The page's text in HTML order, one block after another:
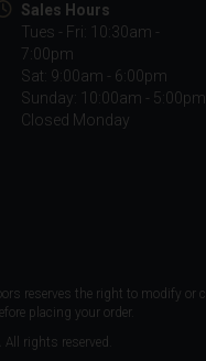
Sales Hours
Tues - Fri: 10:30am -
7:00pm
Sat: 9:00am - 6:00pm
Sunday: 10:00am - 5:00pm
Closed Monday
reserves the right to modify
placing your order.
All rights reserved.